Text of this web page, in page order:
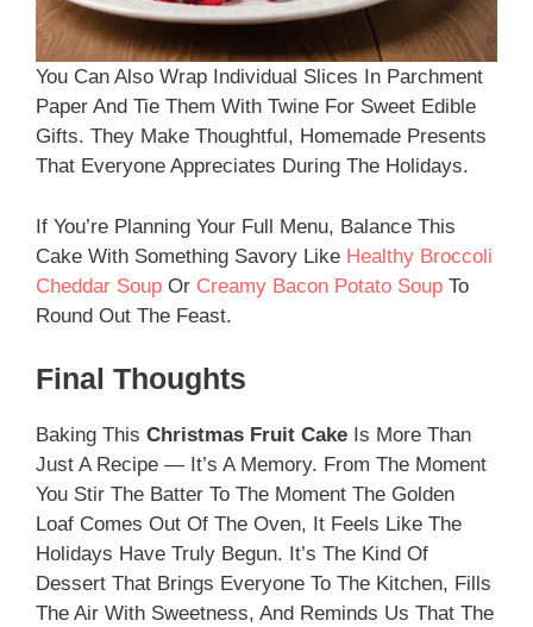
You Can Also Wrap Individual Slices In Parchment
Paper And Tie Them With Twine For Sweet Edible
Gifts. They Make Thoughtful, Homemade Presents
That Everyone Appreciates During The Holidays.
If You’re Planning Your Full Menu, Balance This
Cake With Something Savory Like Healthy Broccoli
Cheddar Soup Or Creamy Bacon Potato Soup To
Round Out The Feast.
Final Thoughts
Baking This Christmas Fruit Cake Is More Than
Just A Recipe — It’s A Memory. From The Moment
You Stir The Batter To The Moment The Golden
Loaf Comes Out Of The Oven, It Feels Like The
Holidays Have Truly Begun. It’s The Kind Of
Dessert That Brings Everyone To The Kitchen, Fills
The Air With Sweetness, And Reminds Us That The